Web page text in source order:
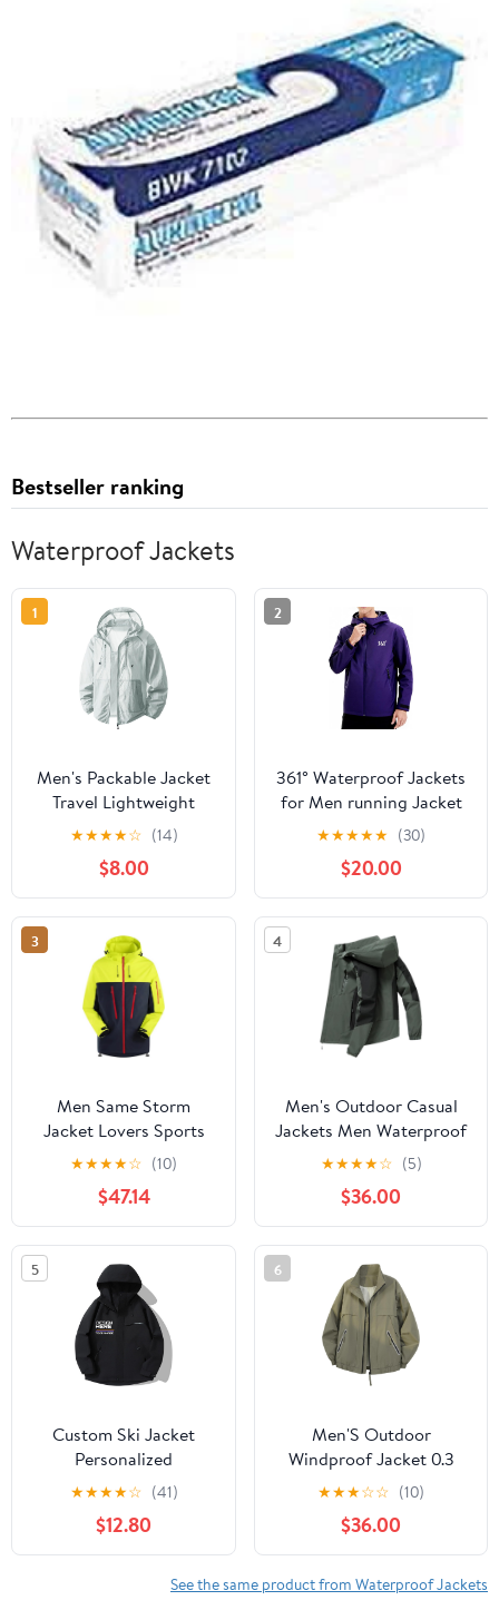
Bestseller ranking
Waterproof Jackets
1
Men's Packable Jacket
Travel Lightweight
Hooded Outdoor
Jackets UPF 50+ Sun
Protection Hiking Coat
with Pockets
★★★★☆ (14)
$8.00
2
361° Waterproof Jackets
for Men running Jacket
for Women Rain Coat
Lightweight,Windbreaker
Hiking Jacket for
Cycling
★★★★★ (30)
$20.00
3
Men Same Storm
Jacket Lovers Sports
Camping Outdoor
Leisure Mountaineering
Waterproof Storm
Jacket
★★★★☆ (10)
$47.14
4
Men's Outdoor Casual
Jackets Men Waterproof
Suits Winter Coat Hiking
Camping Windbreaker
Hiking Windproof Coat
★★★★☆ (5)
$36.00
5
Custom Ski Jacket
Personalized
Waterproof Outdoor
Windbreaker
Customized Hiking
Raincoat Printed with
★★★★☆ (41)
$12.80
6
Men'S Outdoor
Windproof Jacket 0.3
Oxford Waterproof
Fabric With 3d Tailoring
& Reflective Pockets
★★★☆☆ (10)
$36.00
See the same product from Waterproof Jackets